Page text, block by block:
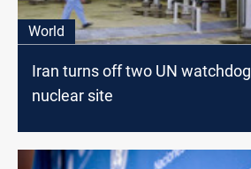
World
Iran turns off two UN
nuclear site